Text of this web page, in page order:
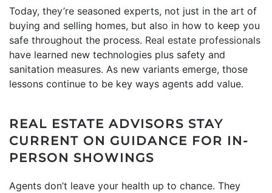
Today, they’re seasoned experts, not just in the art of
buying and selling homes, but also in how to keep you
safe throughout the process. Real estate professionals
have learned new technologies plus safety and
sanitation measures. As new variants emerge, those
lessons continue to be key ways agents add value.
REAL ESTATE ADVISORS STAY
CURRENT ON GUIDANCE FOR IN-
PERSON SHOWINGS
Agents don’t leave your health up to chance. They